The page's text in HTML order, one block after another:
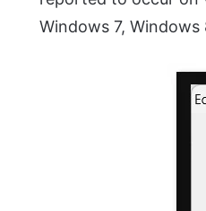
Windows 7, Windows